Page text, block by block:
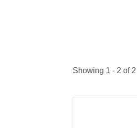
Showing 1 - 2 of 2